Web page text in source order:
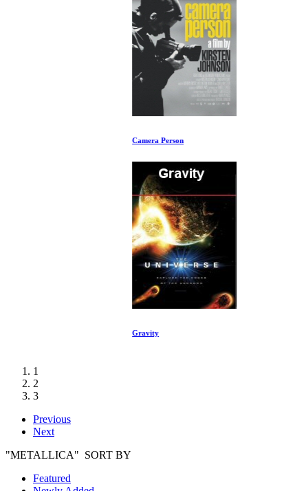
1
2
3
Previous
Next
"METALLICA" SORT BY
Featured